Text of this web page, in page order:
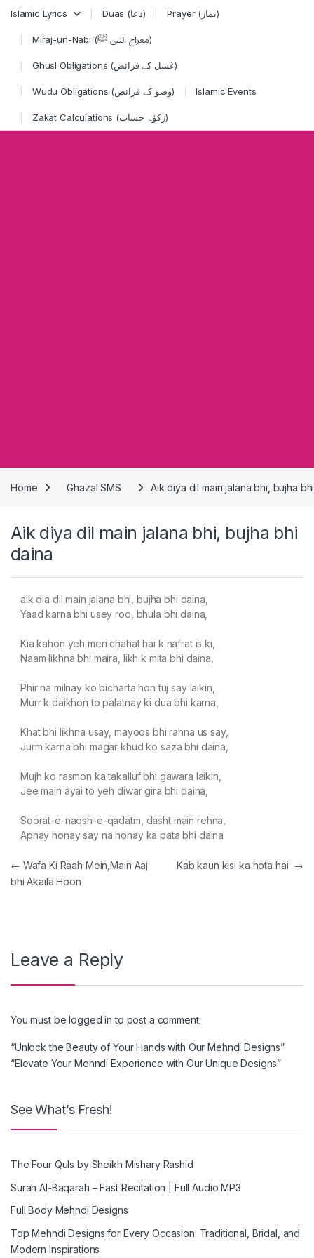
Islamic Lyrics Duas (دعا) Prayer (نماز)
Miraj-un-Nabi (معراج النبی ﷺ)
Ghusl Obligations (غسل کے فرائض)
Wudu Obligations (وضو کے فرائض) Islamic Events
Zakat Calculations (زکوٰۃ حساب)
Home Ghazal SMS Aik diya dil main jalana bhi, bujha
Aik diya dil main jalana bhi, bujha bhi
daina
aik dia dil main jalana bhi, bujha bhi daina,
Yaad karna bhi usey roo, bhula bhi daina,
Kia kahon yeh meri chahat hai k nafrat is ki,
Naam likhna bhi maira, likh k mita bhi daina,
Phir na milnay ko bicharta hon tuj say laikin,
Murr k daikhon to palatnay ki dua bhi karna,
Khat bhi likhna usay, mayoos bhi rahna us say,
Jurm karna bhi magar khud ko saza bhi daina,
Mujh ko rasmon ka takalluf bhi gawara laikin,
Jee main ayai to yeh diwar gira bhi daina,
Soorat-e-naqsh-e-qadatm, dasht main rehna,
Apnay honay say na honay ka pata bhi daina
Post navigation
← Wafa Ki Raah Mein,Main Aaj
bhi Akaila Hoon
Kab kaun kisi ka hota hai →
Leave a Reply
You must belogged in to post a comment.
“Unlock the Beauty of Your Hands with Our Mehndi Designs”
“Elevate Your Mehndi Experience with Our Unique Designs”
See What’s Fresh!
The Four Quls by Sheikh Mishary Rashid
Surah Al-Baqarah – Fast Recitation | Full Audio MP3
Full Body Mehndi Designs
Top Mehndi Designs for Every Occasion: Traditional, Bridal, and
Modern Inspirations